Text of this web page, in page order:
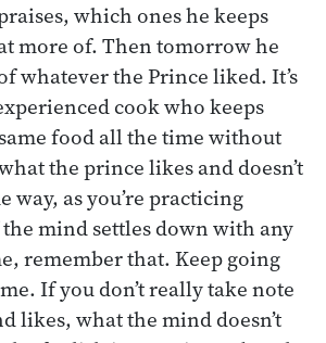
which ones he keeps
more of. Then tomorrow he
whatever the Prince liked. It’s
cook who keeps
food all the time without
the prince likes and doesn’t
way, as you’re practicing
mind settles down with any
remember that. Keep going
If you don’t really take note
likes, what the mind doesn’t